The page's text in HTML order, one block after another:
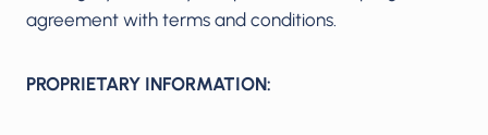
agreement with terms and conditions.
PROPRIETARY INFORMATION: